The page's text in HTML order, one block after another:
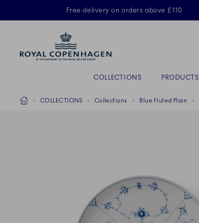
Free delivery on orders above £110
COLLECTIONS PRODUCTS
Breadcrumb Headlinesss
HomeCOLLECTIONS Collections Blue Fluted Plain